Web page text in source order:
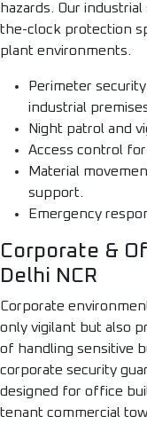
hazards. Our
the-clock protection
plant environments.
Perimeter
industrial
Night patrol and
Access control
Material
support.
Emergency
Corporate &
Delhi NCR
Corporate
only vigilant but also
of handling sensitive
corporate security
designed for office
tenant commercial